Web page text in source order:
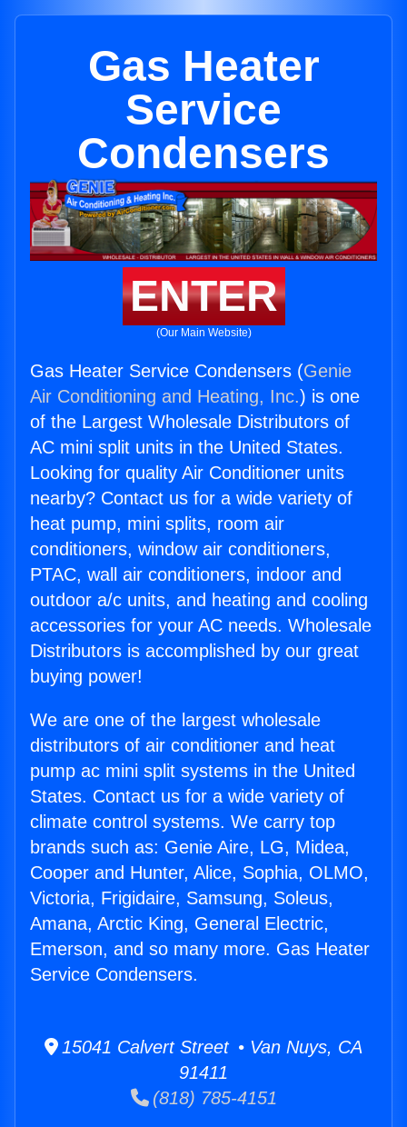
Gas Heater
Service
Condensers
ENTER
(Our Main Website)
Gas Heater Service Condensers (Genie
Air Conditioning and Heating, Inc.) is one
of the Largest Wholesale Distributors of
AC mini split units in the United States.
Looking for quality Air Conditioner units
nearby? Contact us for a wide variety of
heat pump, mini splits, room air
conditioners, window air conditioners,
PTAC, wall air conditioners, indoor and
outdoor a/c units, and heating and cooling
accessories for your AC needs. Wholesale
Distributors is accomplished by our great
buying power!
We are one of the largest wholesale
distributors of air conditioner and heat
pump ac mini split systems in the United
States. Contact us for a wide variety of
climate control systems. We carry top
brands such as: Genie Aire, LG, Midea,
Cooper and Hunter, Alice, Sophia, OLMO,
Victoria, Frigidaire, Samsung, Soleus,
Amana, Arctic King, General Electric,
Emerson, and so many more. Gas Heater
Service Condensers.
15041 Calvert Street • Van Nuys, CA
91411
(818) 785-4151